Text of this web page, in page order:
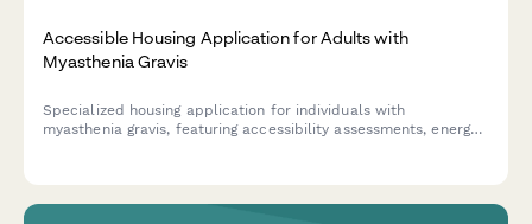
Accessible Housing Application for Adults with
Myasthenia Gravis
Specialized housing application for individuals with
myasthenia gravis, featuring accessibility assessments, energy